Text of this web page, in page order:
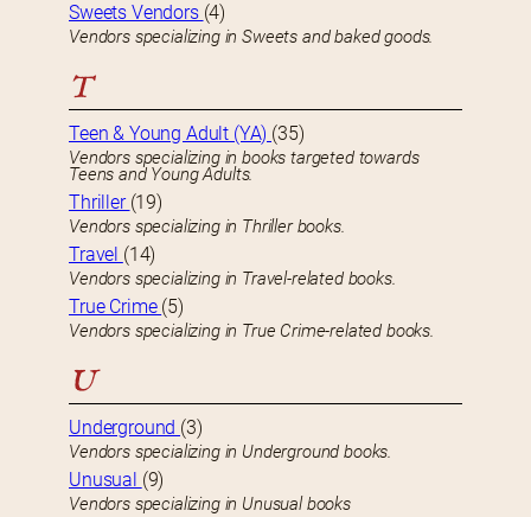
Sweets Vendors (4)
Vendors specializing in Sweets and baked goods.
T
Teen & Young Adult (YA) (35)
Vendors specializing in books targeted towards
Teens and Young Adults.
Thriller (19)
Vendors specializing in Thriller books.
Travel (14)
Vendors specializing in Travel-related books.
True Crime (5)
Vendors specializing in True Crime-related books.
U
Underground (3)
Vendors specializing in Underground books.
Unusual (9)
Vendors specializing in Unusual books